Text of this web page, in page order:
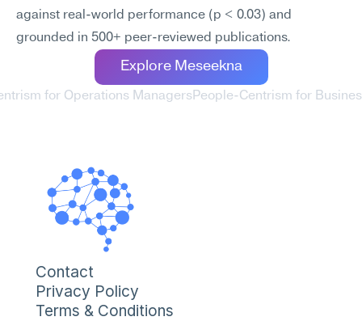
against real-world performance (p < 0.03) and
grounded in 500+ peer-reviewed publications.
Explore Meseekna
for Operations Managers People-Centrism for
Contact
Privacy Policy
Terms & Conditions